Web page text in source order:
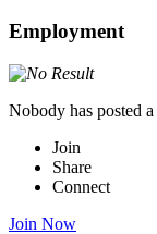
Employment
Nobody has posted
Join
Share
Connect
Join Now